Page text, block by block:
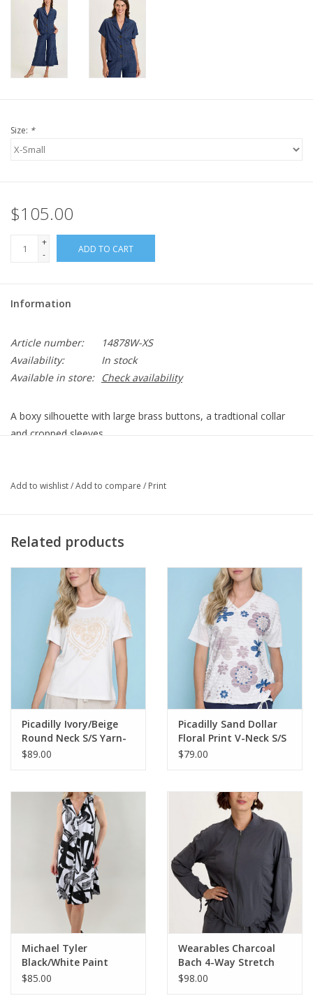
Size: *
$105.00
+
-
ADD TO CART
Information
Article number:
14878W-XS
Availability:
In stock
Available in store:
Check availability
A boxy silhouette with large brass buttons, a tradtional collar
and cropped sleeves.
Center Back (~in): ~21.75"
Machine washable
Veronica is wearing size Small.
Height: 5'10" | Bust: 34B | Waist: 26" | Hip: 36.5"
14878W
Add to wishlist/Add to compare / Print
Related products
Picadilly Ivory/Beige
Round Neck S/S Yarn-
Embroidered Top
$89.00
Picadilly Sand Dollar
Floral Print V-Neck S/S
w/Side Tie Top
$79.00
Michael Tyler
Black/White Paint
Strokes V-Neck
$85.00
Wearables Charcoal
Bach 4-Way Stretch
Bomber Jacket
$98.00